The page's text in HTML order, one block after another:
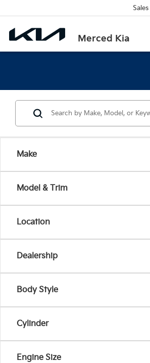
Merced Kia
Sales
Make
Model & Trim
Location
Dealership
Body Style
Cylinder
Engine Size